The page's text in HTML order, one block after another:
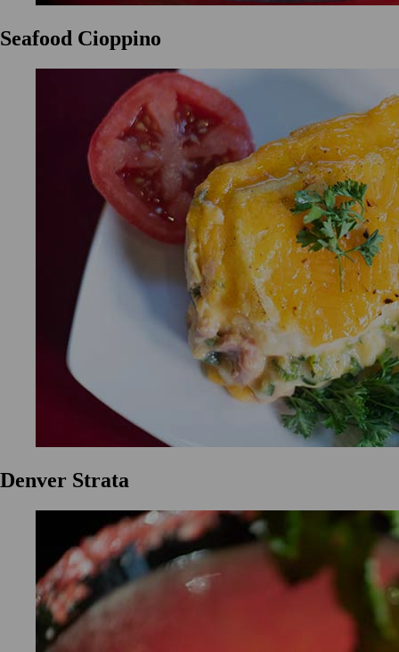
Seafood Cioppino
Denver Strata